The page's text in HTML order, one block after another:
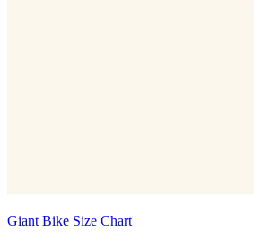
Giant Bike Size Chart